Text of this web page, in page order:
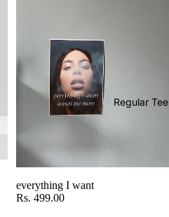
Regular
everything I want
Rs. 499.00